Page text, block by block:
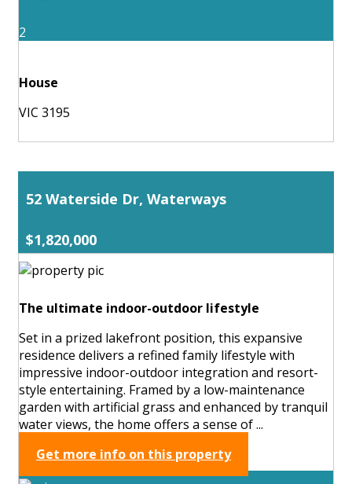
2
House
VIC 3195
52 Waterside Dr, Waterways
$1,820,000
The ultimate indoor-outdoor lifestyle
Set in a prized lakefront position, this expansive
residence delivers a refined family lifestyle with
impressive indoor-outdoor integration and resort-
style entertaining. Framed by a low-maintenance
garden with artificial grass and enhanced by tranquil
water views, the home offers a sense of ...
Get more info on this property